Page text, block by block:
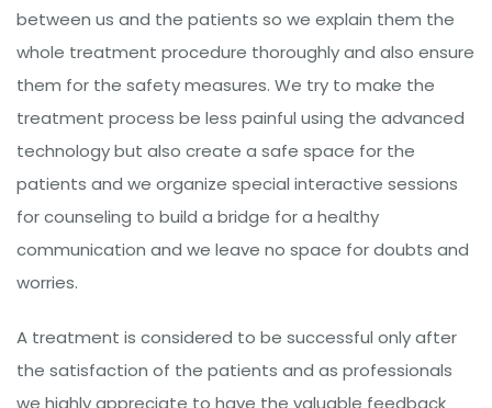
between us and the patients so we explain them the
whole treatment procedure thoroughly and also ensure
them for the safety measures. We try to make the
treatment process be less painful using the advanced
technology but also create a safe space for the
patients and we organize special interactive sessions
for counseling to build a bridge for a healthy
communication and we leave no space for doubts and
worries.
A treatment is considered to be successful only after
the satisfaction of the patients and as professionals
we highly appreciate to have the valuable feedback